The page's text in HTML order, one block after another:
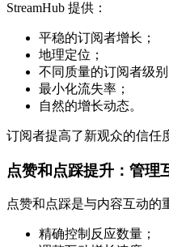
StreamHub 提供：
平稳的订阅者增长；
地理定位；
不同质量的订阅者级别
最小化流失率；
自然的增长动态。
订阅者提高了新观众的信任
点赞和点踩提升：管理
点赞和点踩是与内容互动的
精确控制反应数量；